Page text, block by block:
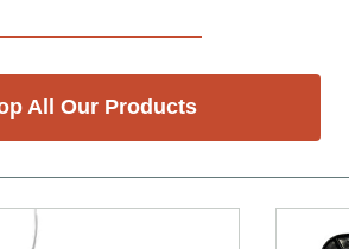
All Our Products